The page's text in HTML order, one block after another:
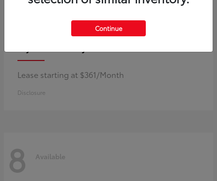
Lease starting at $361/Month
Disclosure
8 Available
Continue